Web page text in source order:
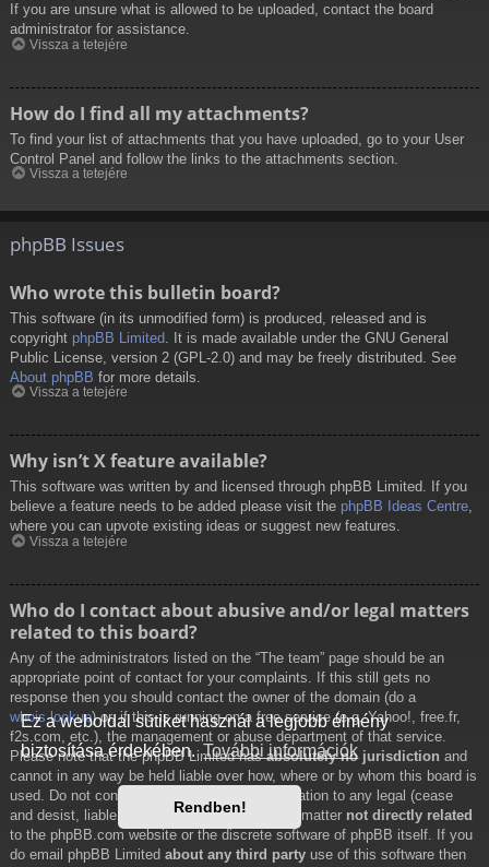
Ez a weboldal sütiket használ a legjobb élmény
biztosítása érdekében. További információk
Rendben!
If you are unsure what is allowed to be uploaded, contact the board
administrator for assistance.
Vissza a tetejére
How do I find all my attachments?
To find your list of attachments that you have uploaded, go to your User
Control Panel and follow the links to the attachments section.
Vissza a tetejére
phpBB Issues
Who wrote this bulletin board?
This software (in its unmodified form) is produced, released and is
copyright phpBB Limited . It is made available under the GNU General
Public License, version 2 (GPL-2.0) and may be freely distributed. See
About phpBB for more details.
Vissza a tetejére
Why isn’t X feature available?
This software was written by and licensed through phpBB Limited. If you
believe a feature needs to be added please visit the phpBB Ideas Centre,
where you can upvote existing ideas or suggest new features.
Vissza a tetejére
Who do I contact about abusive and/or legal matters
related to this board?
Any of the administrators listed on the “The team” page should be an
appropriate point of contact for your complaints. If this still gets no
response then you should contact the owner of the domain (do a
whois lookup) or, if this is running on a free service (e.g. Yahoo!, free.fr,
f2s.com, etc.), the management or abuse department of that service.
Please note that the phpBB Limited hasabsolutely no jurisdiction and
cannot in any way be held liable over how, where or by whom this board is
used. Do not contact the phpBB Limited in relation to any legal (cease
and desist, liable, defamatory comment, etc.) matter not directly related
to the phpBB.com website or the discrete software of phpBB itself. If you
do email phpBB Limited about any third party use of this software then